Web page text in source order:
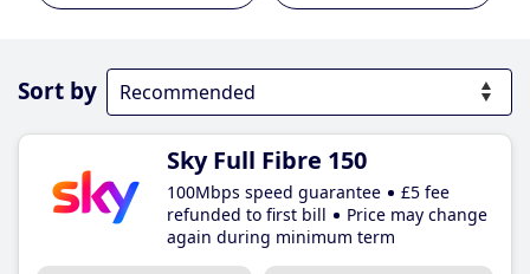
Sort by
Sky Full Fibre 150
100Mbps speed guarantee
£5 fee
refunded to first bill
Price may change
again during minimum term